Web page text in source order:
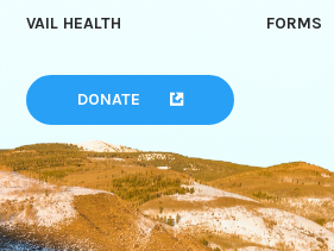
VAIL HEALTH
FORMS
DONATE